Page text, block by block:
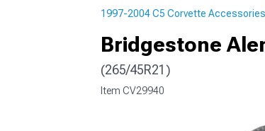
1997-2004 C5 Corvette
Bridgestone
(265/45R21)
Item CV29940